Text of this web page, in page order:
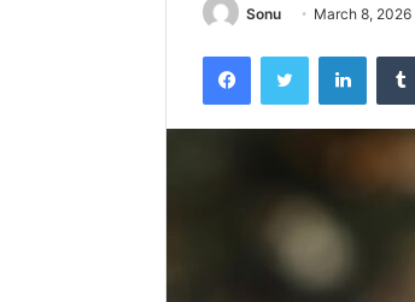
Sonu March 8, 2026
FacebookTwitter